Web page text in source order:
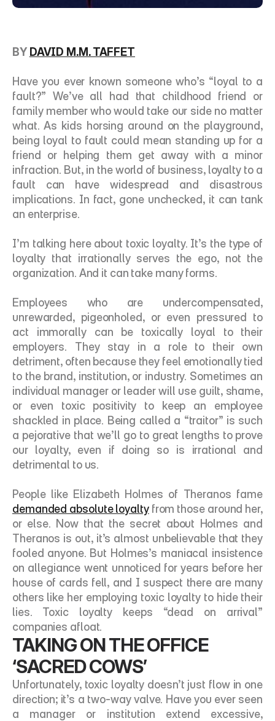
BY DAVID M.M. TAFFET
Have you ever known someone who’s “loyal to a
fault?” We’ve all had that childhood friend or
family member who would take our side no matter
what. As kids horsing around on the playground,
being loyal to fault could mean standing up for a
friend or helping them get away with a minor
infraction. But, in the world of business, loyalty to a
fault can have widespread and disastrous
implications. In fact, gone unchecked, it can tank
an enterprise.
I’m talking here about toxic loyalty. It’s the type of
loyalty that irrationally serves the ego, not the
organization. And it can take many forms.
Employees who are undercompensated,
unrewarded, pigeonholed, or even pressured to
act immorally can be toxically loyal to their
employers. They stay in a role to their own
detriment, often because they feel emotionally tied
to the brand, institution, or industry. Sometimes an
individual manager or leader will use guilt, shame,
or even toxic positivity to keep an employee
shackled in place. Being called a “traitor” is such
a pejorative that we’ll go to great lengths to prove
our loyalty, even if doing so is irrational and
detrimental to us.
demanded absolute loyalty from those around her,
or else. Now that the secret about Holmes and
Theranos is out, it’s almost unbelievable that they
fooled anyone. But Holmes’s maniacal insistence
on allegiance went unnoticed for years before her
house of cards fell, and I suspect there are many
others like her employing toxic loyalty to hide their
lies. Toxic loyalty keeps “dead on arrival”
companies afloat.
TAKING ON THE OFFICE
‘SACRED COWS’
Unfortunately, toxic loyalty doesn’t just flow in one
direction; it’s a two-way valve. Have you ever seen
a manager or institution extend excessive,